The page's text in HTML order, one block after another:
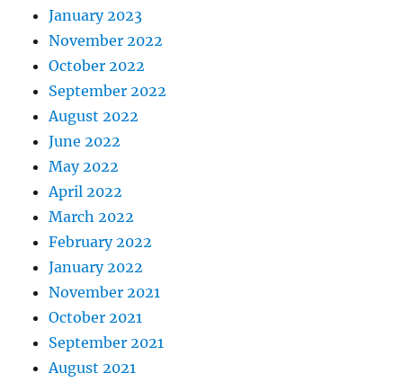
January 2023
November 2022
October 2022
September 2022
August 2022
June 2022
May 2022
April 2022
March 2022
February 2022
January 2022
November 2021
October 2021
September 2021
August 2021